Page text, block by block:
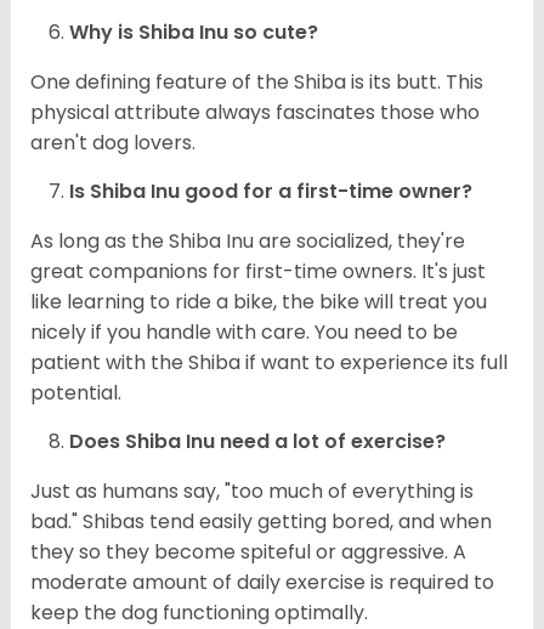
Why is Shiba Inu so cute?
One defining feature of the Shiba is its butt. This
physical attribute always fascinates those who
aren't dog lovers.
Is Shiba Inu good for a first-time owner?
As long as the Shiba Inu are socialized, they're
great companions for first-time owners. It's just
like learning to ride a bike, the bike will treat you
nicely if you handle with care. You need to be
patient with the Shiba if want to experience its full
potential.
Does Shiba Inu need a lot of exercise?
Just as humans say, "too much of everything is
bad." Shibas tend easily getting bored, and when
they so they become spiteful or aggressive. A
moderate amount of daily exercise is required to
keep the dog functioning optimally.